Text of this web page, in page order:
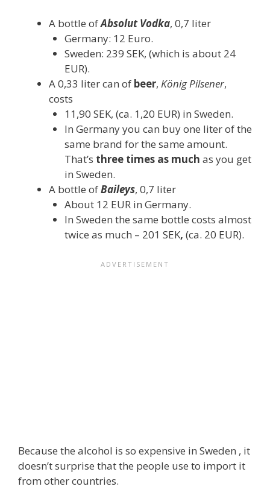
A bottle ofAbsolut Vodka, 0,7 liter
Germany: 12 Euro.
Sweden: 239 SEK, (which is about 24
EUR).
A 0,33 liter can of beer, König Pilsener,
costs
11,90 SEK, (ca. 1,20 EUR) in Sweden.
In Germany you can buy one liter of the
same brand for the same amount.
That’s three times as much as you get
in Sweden.
A bottle ofBaileys, 0,7 liter
About 12 EUR in Germany.
In Sweden the same bottle costs almost
twice as much – 201 SEK, (ca. 20 EUR).
Because the alcohol is so expensive in Sweden , it
doesn’t surprise that the people use to import it
from other countries.